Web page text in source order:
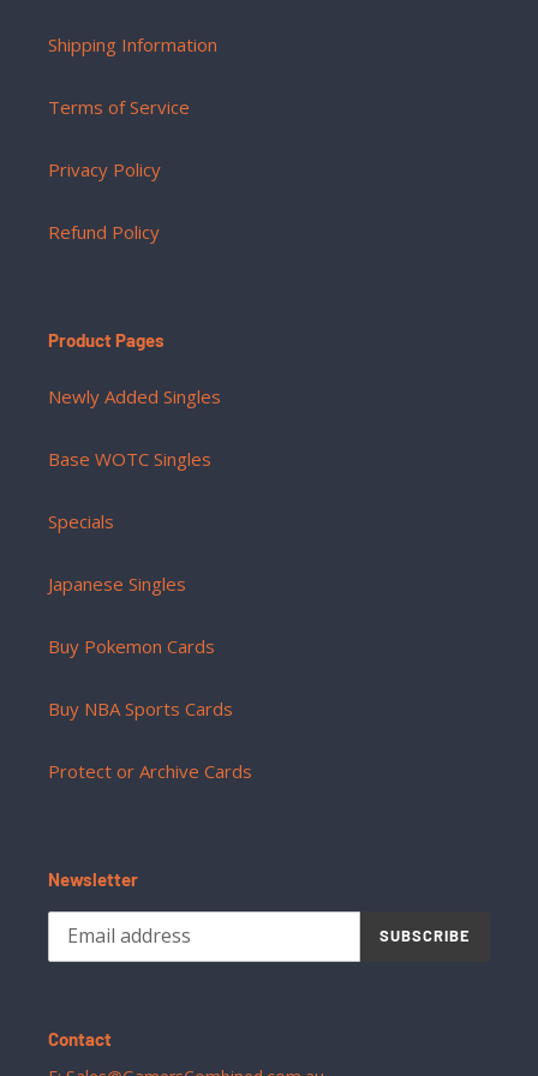
Shipping Information
Terms of Service
Privacy Policy
Refund Policy
Product Pages
Newly Added Singles
Base WOTC Singles
Specials
Japanese Singles
Buy Pokemon Cards
Buy NBA Sports Cards
Protect or Archive Cards
Newsletter
SUBSCRIBE
Contact